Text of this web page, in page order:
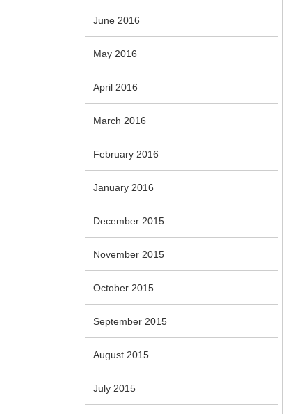
June 2016
May 2016
April 2016
March 2016
February 2016
January 2016
December 2015
November 2015
October 2015
September 2015
August 2015
July 2015